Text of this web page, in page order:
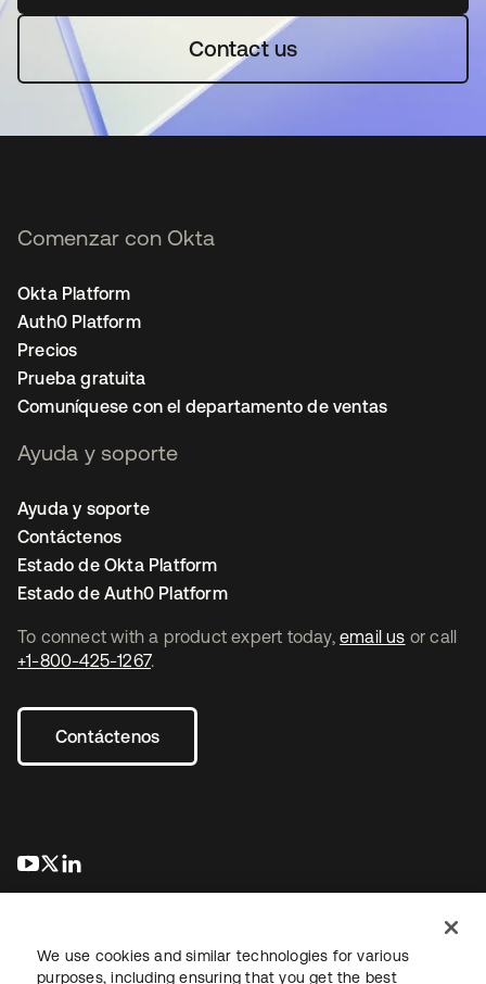
Contact us
To connect with a product expert today, email us or call
+1-800-425-1267.
Contáctenos
se abre en una pestaña nueva
se abre en una pestaña nueva
Comenzar con Okta
Okta Platform
Auth0 Platform
Precios
Prueba gratuita
Comuníquese con el departamento de ventas
Ayuda y soporte
Ayuda y soporte
Contáctenos
Estado de Okta Platform
Estado de Auth0 Platform
We use cookies and similar technologies for various
purposes, including ensuring that you get the best